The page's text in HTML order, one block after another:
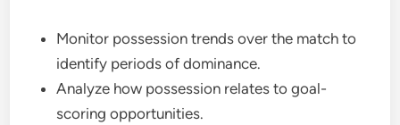
Monitor possession trends over the match to
identify periods of dominance.
Analyze how possession relates to goal-
scoring opportunities.